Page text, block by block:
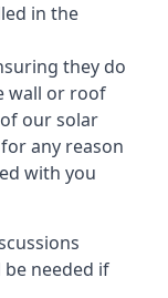
in the
they do
wall or roof
our solar
any reason
with you
needed if